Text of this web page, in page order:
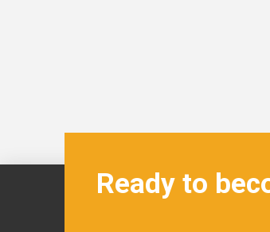
Ready to